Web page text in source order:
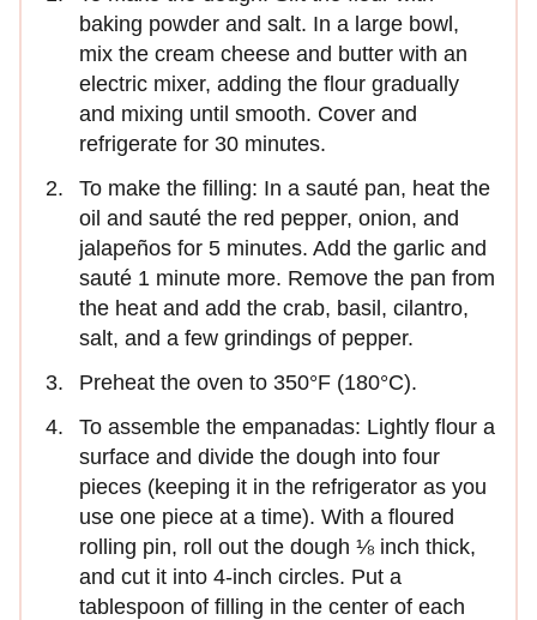
baking powder and salt. In a large bowl,
mix the cream cheese and butter with an
electric mixer, adding the flour gradually
and mixing until smooth. Cover and
refrigerate for 30 minutes.
To make the filling: In a sauté pan, heat the
oil and sauté the red pepper, onion, and
jalapeños for 5 minutes. Add the garlic and
sauté 1 minute more. Remove the pan from
the heat and add the crab, basil, cilantro,
salt, and a few grindings of pepper.
Preheat the oven to 350°F (180°C).
To assemble the empanadas: Lightly flour a
surface and divide the dough into four
pieces (keeping it in the refrigerator as you
use one piece at a time). With a floured
rolling pin, roll out the dough ⅛ inch thick,
and cut it into 4-inch circles. Put a
tablespoon of filling in the center of each